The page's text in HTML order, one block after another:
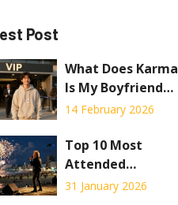
Post
What Does Karma
Is My Boyfriend
VIP Concert
14 February 2026
Top 10 Most
Attended
Concerts of All
31 January 2026